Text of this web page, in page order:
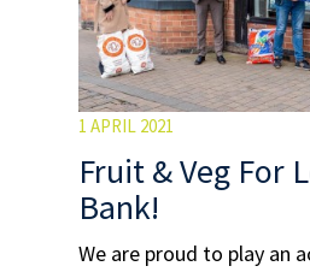
1 APRIL 2021
Fruit & Veg For
Bank!
We are proud to play an